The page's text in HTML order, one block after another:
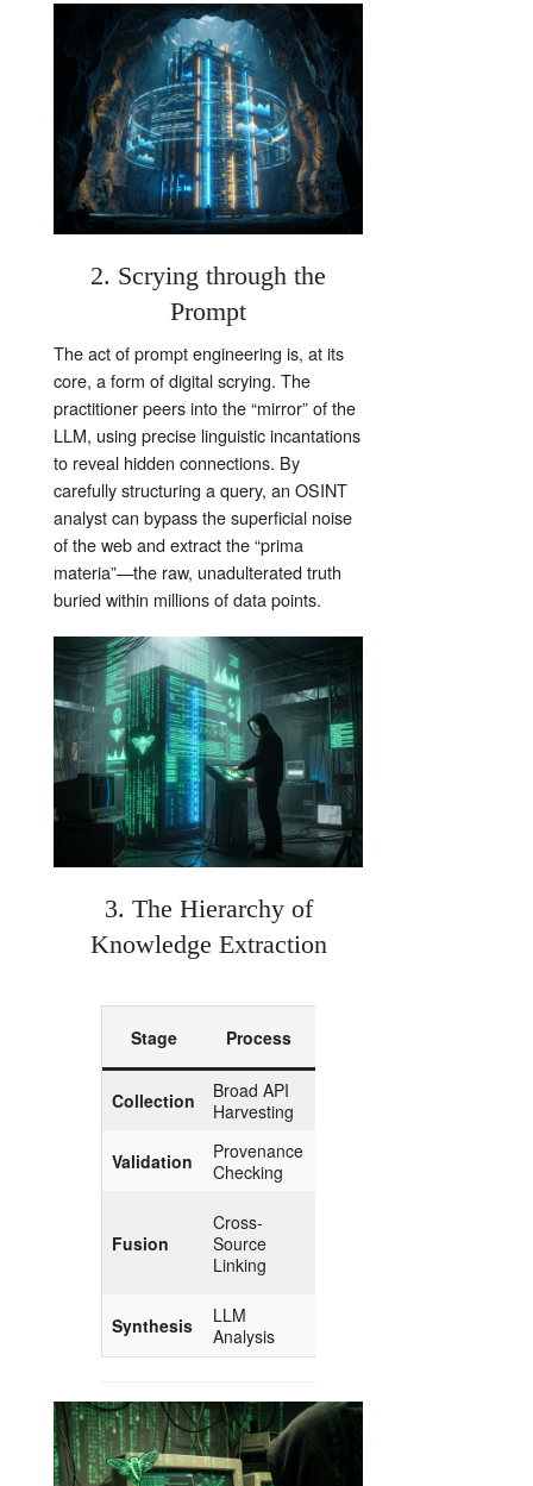
2. Scrying through the
Prompt
The act of prompt engineering is, at its
core, a form of digital scrying. The
practitioner peers into the “mirror” of the
LLM, using precise linguistic incantations
to reveal hidden connections. By
carefully structuring a query, an OSINT
analyst can bypass the superficial noise
of the web and extract the “prima
materia”—the raw, unadulterated truth
buried within millions of data points.
3. The Hierarchy of
Knowledge Extraction
Stage Process
Collection
Broad API
Harvesting
Validation
Provenance
Checking
Fusion
Cross-
Source
Linking
Synthesis
LLM
Analysis